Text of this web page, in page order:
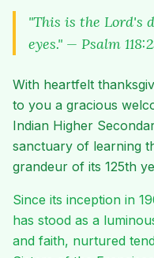
"This is the Lord's
eyes." — Psalm
With heartfelt
to you a gracious
Indian Higher
sanctuary of learning
grandeur of its 125th
Since its inception in
has stood as a
and faith, nurtured